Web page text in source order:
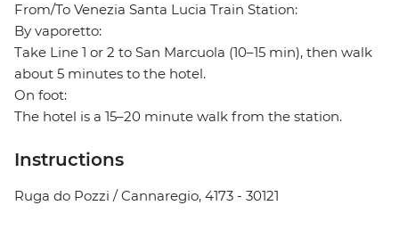
From/To Venezia Santa Lucia Train Station:
By vaporetto:
Take Line 1 or 2 to San Marcuola (10–15 min), then walk
about 5 minutes to the hotel.
On foot:
The hotel is a 15–20 minute walk from the station.
Instructions
Ruga do Pozzi / Cannaregio, 4173 - 30121